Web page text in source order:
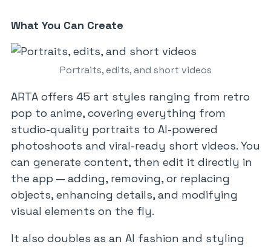
What You Can Create
Portraits, edits, and short videos
ARTA offers 45 art styles ranging from retro
pop to anime, covering everything from
studio-quality portraits to AI-powered
photoshoots and viral-ready short videos. You
can generate content, then edit it directly in
the app — adding, removing, or replacing
objects, enhancing details, and modifying
visual elements on the fly.
It also doubles as an AI fashion and styling